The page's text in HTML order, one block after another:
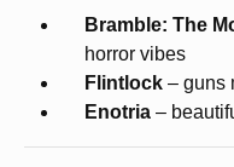
Bramble: The
horror vibes
Flintlock – guns
Enotria –